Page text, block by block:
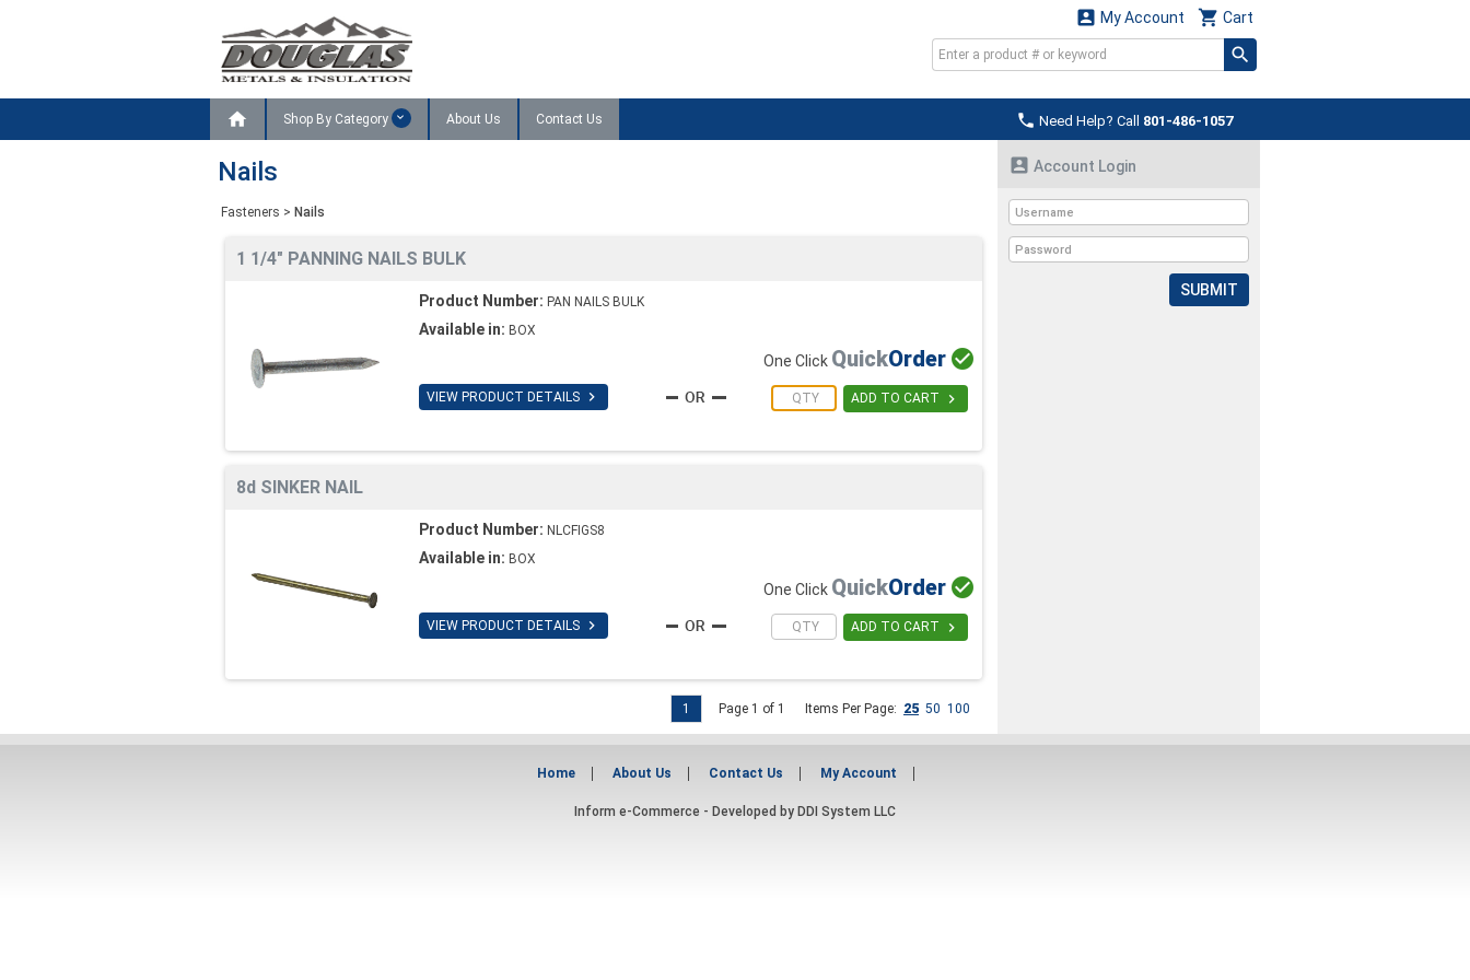
 Cart
 My Account
 Need Help? Call 801-486-1057
 Shop By Category About Us Contact Us
Nails
Fasteners > Nails
1 1/4" PANNING NAILS BULK
Product Number: PAN NAILS BULK
Available in: BOX
VIEW PRODUCT DETAILS 
One Click QuickOrder 
ADD TO CART 
8d SINKER NAIL
Product Number: NLCFIGS8
Available in: BOX
VIEW PRODUCT DETAILS 
One Click QuickOrder 
ADD TO CART 
Page 1 of 1 Items Per Page: 25 50 100
1
 Account Login
SUBMIT
Home About Us Contact Us My Account
Inform e-Commerce - Developed by DDI System LLC